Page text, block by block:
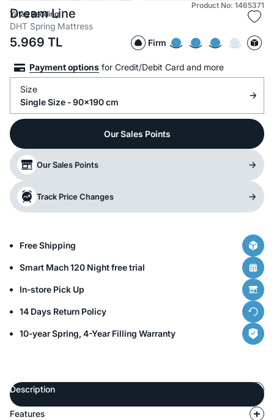
Product No: 1465371
Yataş Bedding
Dream Line
DHT Spring Mattress
5.969 TL Firm
Payment options for Credit/Debit Card and more
Size
Single Size - 90x190 cm
Our Sales Points
Our Sales Points
Track Price Changes
Free Shipping
Smart Mach 120 Night free trial
In-store Pick Up
14 Days Return Policy
10-year Spring, 4-Year Filling Warranty
Description
Features